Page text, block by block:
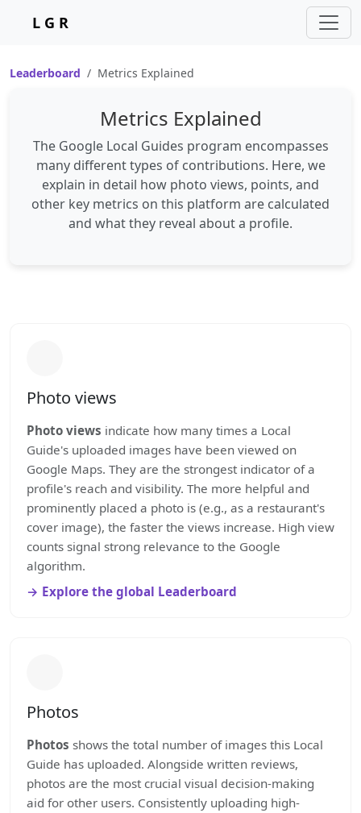
L G R
Leaderboard Metrics Explained
Metrics Explained
The Google Local Guides program encompasses
many different types of contributions. Here, we
explain in detail how photo views, points, and
other key metrics on this platform are calculated
and what they reveal about a profile.
Photo views
Photo views indicate how many times a Local
Guide's uploaded images have been viewed on
Google Maps. They are the strongest indicator of a
profile's reach and visibility. The more helpful and
prominently placed a photo is (e.g., as a restaurant's
cover image), the faster the views increase. High view
counts signal strong relevance to the Google
algorithm.
Explore the global Leaderboard
Photos
Photos shows the total number of images this Local
Guide has uploaded. Alongside written reviews,
photos are the most crucial visual decision-making
aid for other users. Consistently uploading high-